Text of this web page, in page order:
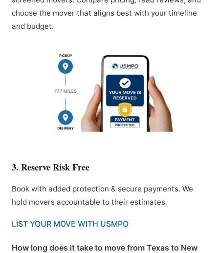
choose the mover that aligns best with your timeline
and budget.
3. Reserve Risk Free
Book with added protection & secure payments. We
hold movers accountable to their estimates.
LIST YOUR MOVE WITH USMPO
How long does it take to move from Texas to New